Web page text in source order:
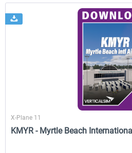
X-Plane 11
KMYR - Myrtle Beach